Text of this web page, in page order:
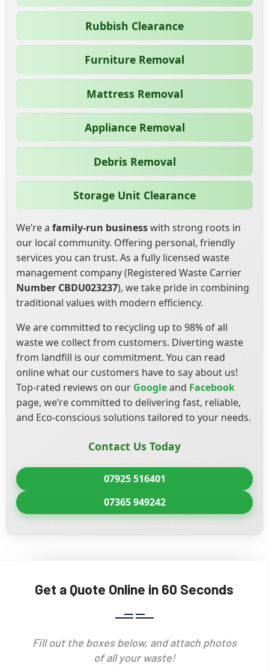
Rubbish Clearance
Furniture Removal
Mattress Removal
Appliance Removal
Debris Removal
Storage Unit Clearance
We’re a family-run businesswith strong roots in
our local community. Offering personal, friendly
services you can trust. As a fully licensed waste
management company (Registered Waste Carrier
Number CBDU023237), we take pride in combining
traditional values with modern efficiency.
We are committed to recycling up to 98% of all
waste we collect from customers. Diverting waste
from landfill is our commitment. You can read
online what our customers have to say about us!
Top-rated reviews on our Googleand Facebook
page, we’re committed to delivering fast, reliable,
and Eco-conscious solutions tailored to your needs.
Contact Us Today
07925 516401
07365 949242
Get a Quote Online in 60 Seconds
Fill out the boxes below, and attach photos
of all your waste!